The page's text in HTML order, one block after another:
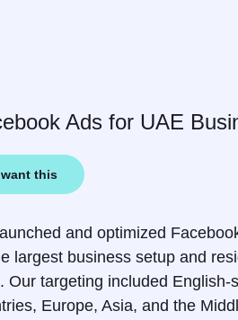
Ads for UAE
this
and optimized
largest business setup and
Our targeting included
Europe, Asia, and the